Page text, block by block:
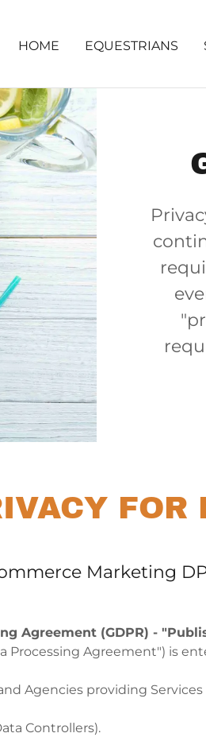
HOME EQUESTRIANS
FOR
Marketing
Agreement (GDPR) -
Processing Agreement") is
Agencies providing
Controllers).